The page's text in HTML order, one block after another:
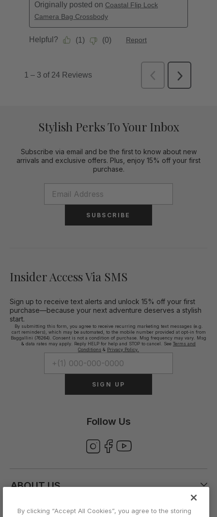
Stylish Perks To Your Inbox
Subscribe via email and be the first to know about new
arrivals and exclusive offers. Plus, enjoy 15% off your first
purchase.
SUBSCRIBE
Insider Access Via SMS
Sign up to receive text alerts and unlock 15% off your first
purchase—because your next adventure deserves a stylish
start.
By submitting this form, you agree to receive recurring marketing text messages (e.g.
cart reminders), which may be automated, to the mobile number provided at opt-in from
Baggallini (76264). Consent is not a condition of purchase. Msg frequency may vary. Msg
& data rates may apply. Reply HELP for help and STOP to cancel. See Terms and
Conditions & Privacy Policy.
SIGN UP
Follow Us
ABOUT US
By clicking “Accept All Cookies”, you agree to the storing